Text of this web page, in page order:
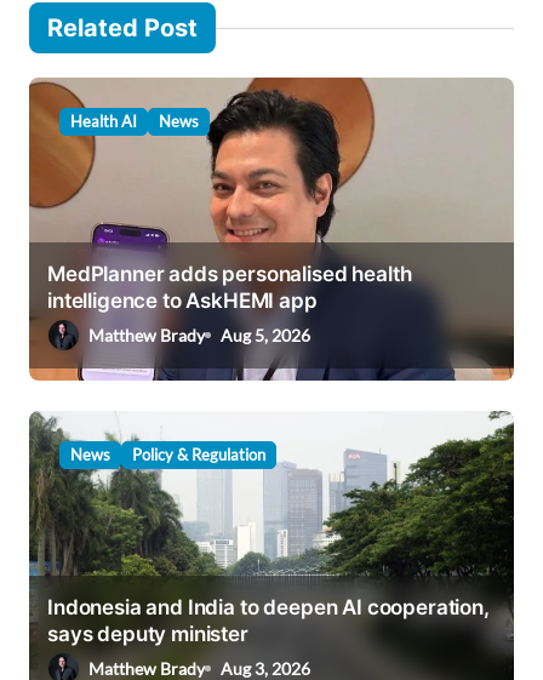
v
i
g
i
o
Related Post
Health AI News
MedPlanner adds personalised health
intelligence to AskHEMI app
Matthew Brady Aug 5, 2026
News Policy & Regulation
Indonesia and India to deepen AI cooperation,
says deputy minister
Matthew Brady Aug 3, 2026